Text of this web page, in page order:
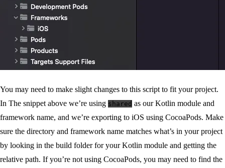
You may need to make slight changes to this script to fit your project.
In The snippet above we’re using shared as our Kotlin module and
framework name, and we’re exporting to iOS using CocoaPods. Make
sure the directory and framework name matches what’s in your project
by looking in the build folder for your Kotlin module and getting the
relative path. If you’re not using CocoaPods, you may need to find the